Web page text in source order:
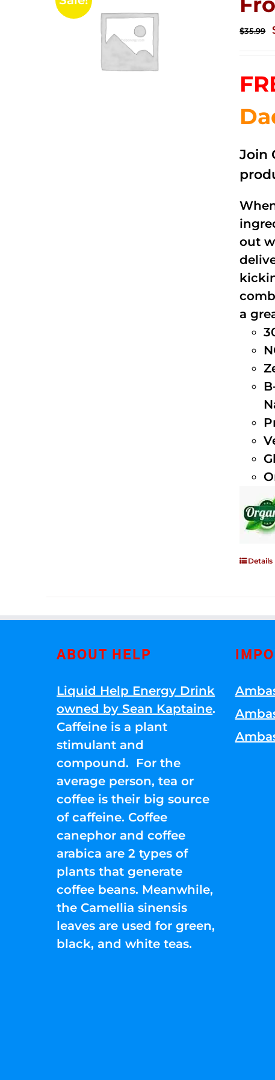
$35.99
Join
out
a
Details
ABOUT HELP
Liquid Help Energy Drink
owned by Sean Kaptaine.
Caffeine is a plant
stimulant and
compound. For the
average person, tea or
coffee is their big source
of caffeine. Coffee
canephor and coffee
arabica are 2 types of
plants that generate
coffee beans. Meanwhile,
the Camellia sinensis
leaves are used for green,
black, and white teas.